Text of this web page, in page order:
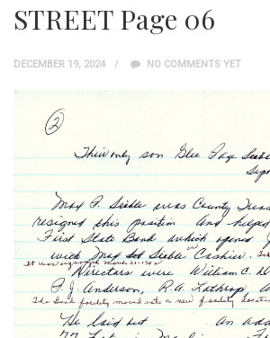
STREET Page 06
DECEMBER 19, 2024 NO COMMENTS YET